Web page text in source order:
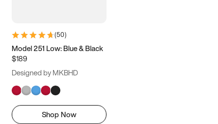
(50)
Model 251 Low: Blue & Black
$189
Designed by MKBHD
Shop Now